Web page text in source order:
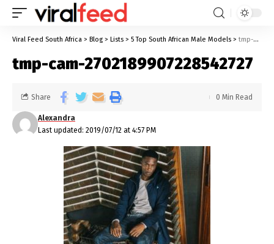
Viral Feed South Africa > Blog > Lists > 5 Top South African Male Models > tmp-cam-2702189907228542727
tmp-cam-2702189907228542727
Last updated: 2019/07/12 at 4:57 PM
Alexandra
Share 0 Min Read